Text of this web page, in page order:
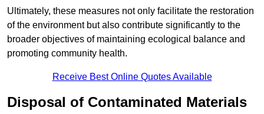
Ultimately, these measures not only facilitate the restoration
of the environment but also contribute significantly to the
broader objectives of maintaining ecological balance and
promoting community health.
Receive Best Online Quotes Available
Disposal of Contaminated Materials